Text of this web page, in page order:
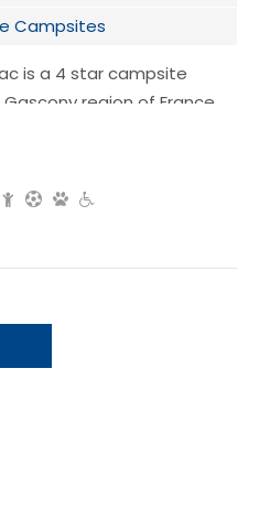
Campsites
is a 4 star campsite
region of France.
de l'Etang, 40200,